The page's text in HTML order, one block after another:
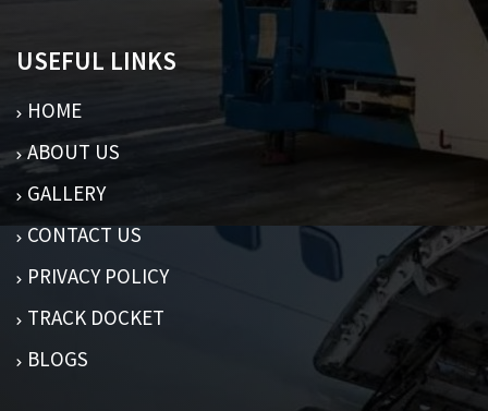
USEFUL LINKS
HOME
ABOUT US
GALLERY
CONTACT US
PRIVACY POLICY
TRACK DOCKET
BLOGS